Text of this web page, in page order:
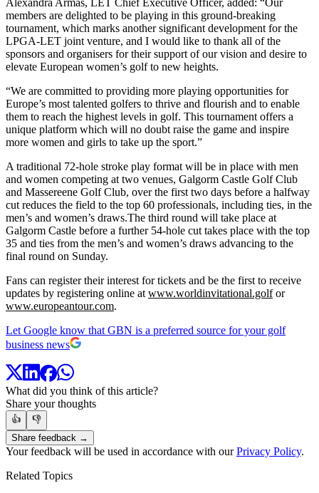
members are delighted to be playing in this ground-breaking
tournament, which marks another significant development for the
LPGA-LET joint venture, and I would like to thank all of the
sponsors and organisers for their support of our vision and desire to
elevate European women’s golf to new heights.
“We are committed to providing more playing opportunities for
Europe’s most talented golfers to thrive and flourish and to enable
them to reach the highest levels in golf. This tournament offers a
unique platform which will no doubt raise the game and inspire
more women and girls to take up the sport.”
A traditional 72-hole stroke play format will be in place with men
and women competing at two venues, Galgorm Castle Golf Club
and Massereene Golf Club, over the first two days before a halfway
cut reduces the field to the top 60 professionals, including ties, in the
men’s and women’s draws.The third round will take place at
Galgorm Castle before a further 54-hole cut takes place with the top
35 and ties from the men’s and women’s draws advancing to the
final round on Sunday.
Fans can register their interest for tickets and be the first to receive
updates by registering online at www.worldinvitational.golfor
www.europeantour.com.
Let Google know that GBN is a preferred source for your golf
business news
What did you think of this article?
Share your thoughts
👍
👎
Share feedback →
Your feedback will be used in accordance with ourPrivacy Policy.
Related Topics